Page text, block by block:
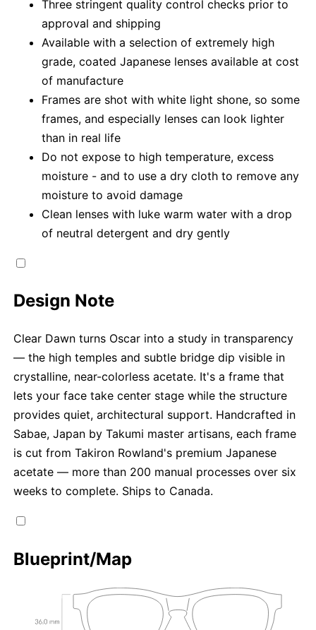
Three stringent quality control checks prior to
approval and shipping
Available with a selection of extremely high
grade, coated Japanese lenses available at cost
of manufacture
Frames are shot with white light shone, so some
frames, and especially lenses can look lighter
than in real life
Do not expose to high temperature, excess
moisture - and to use a dry cloth to remove any
moisture to avoid damage
Clean lenses with luke warm water with a drop
of neutral detergent and dry gently
Design Note
Clear Dawn turns Oscar into a study in transparency
— the high temples and subtle bridge dip visible in
crystalline, near-colorless acetate. It's a frame that
lets your face take center stage while the structure
provides quiet, architectural support. Handcrafted in
Sabae, Japan by Takumi master artisans, each frame
is cut from Takiron Rowland's premium Japanese
acetate — more than 200 manual processes over six
weeks to complete. Ships to Canada.
Blueprint/Map